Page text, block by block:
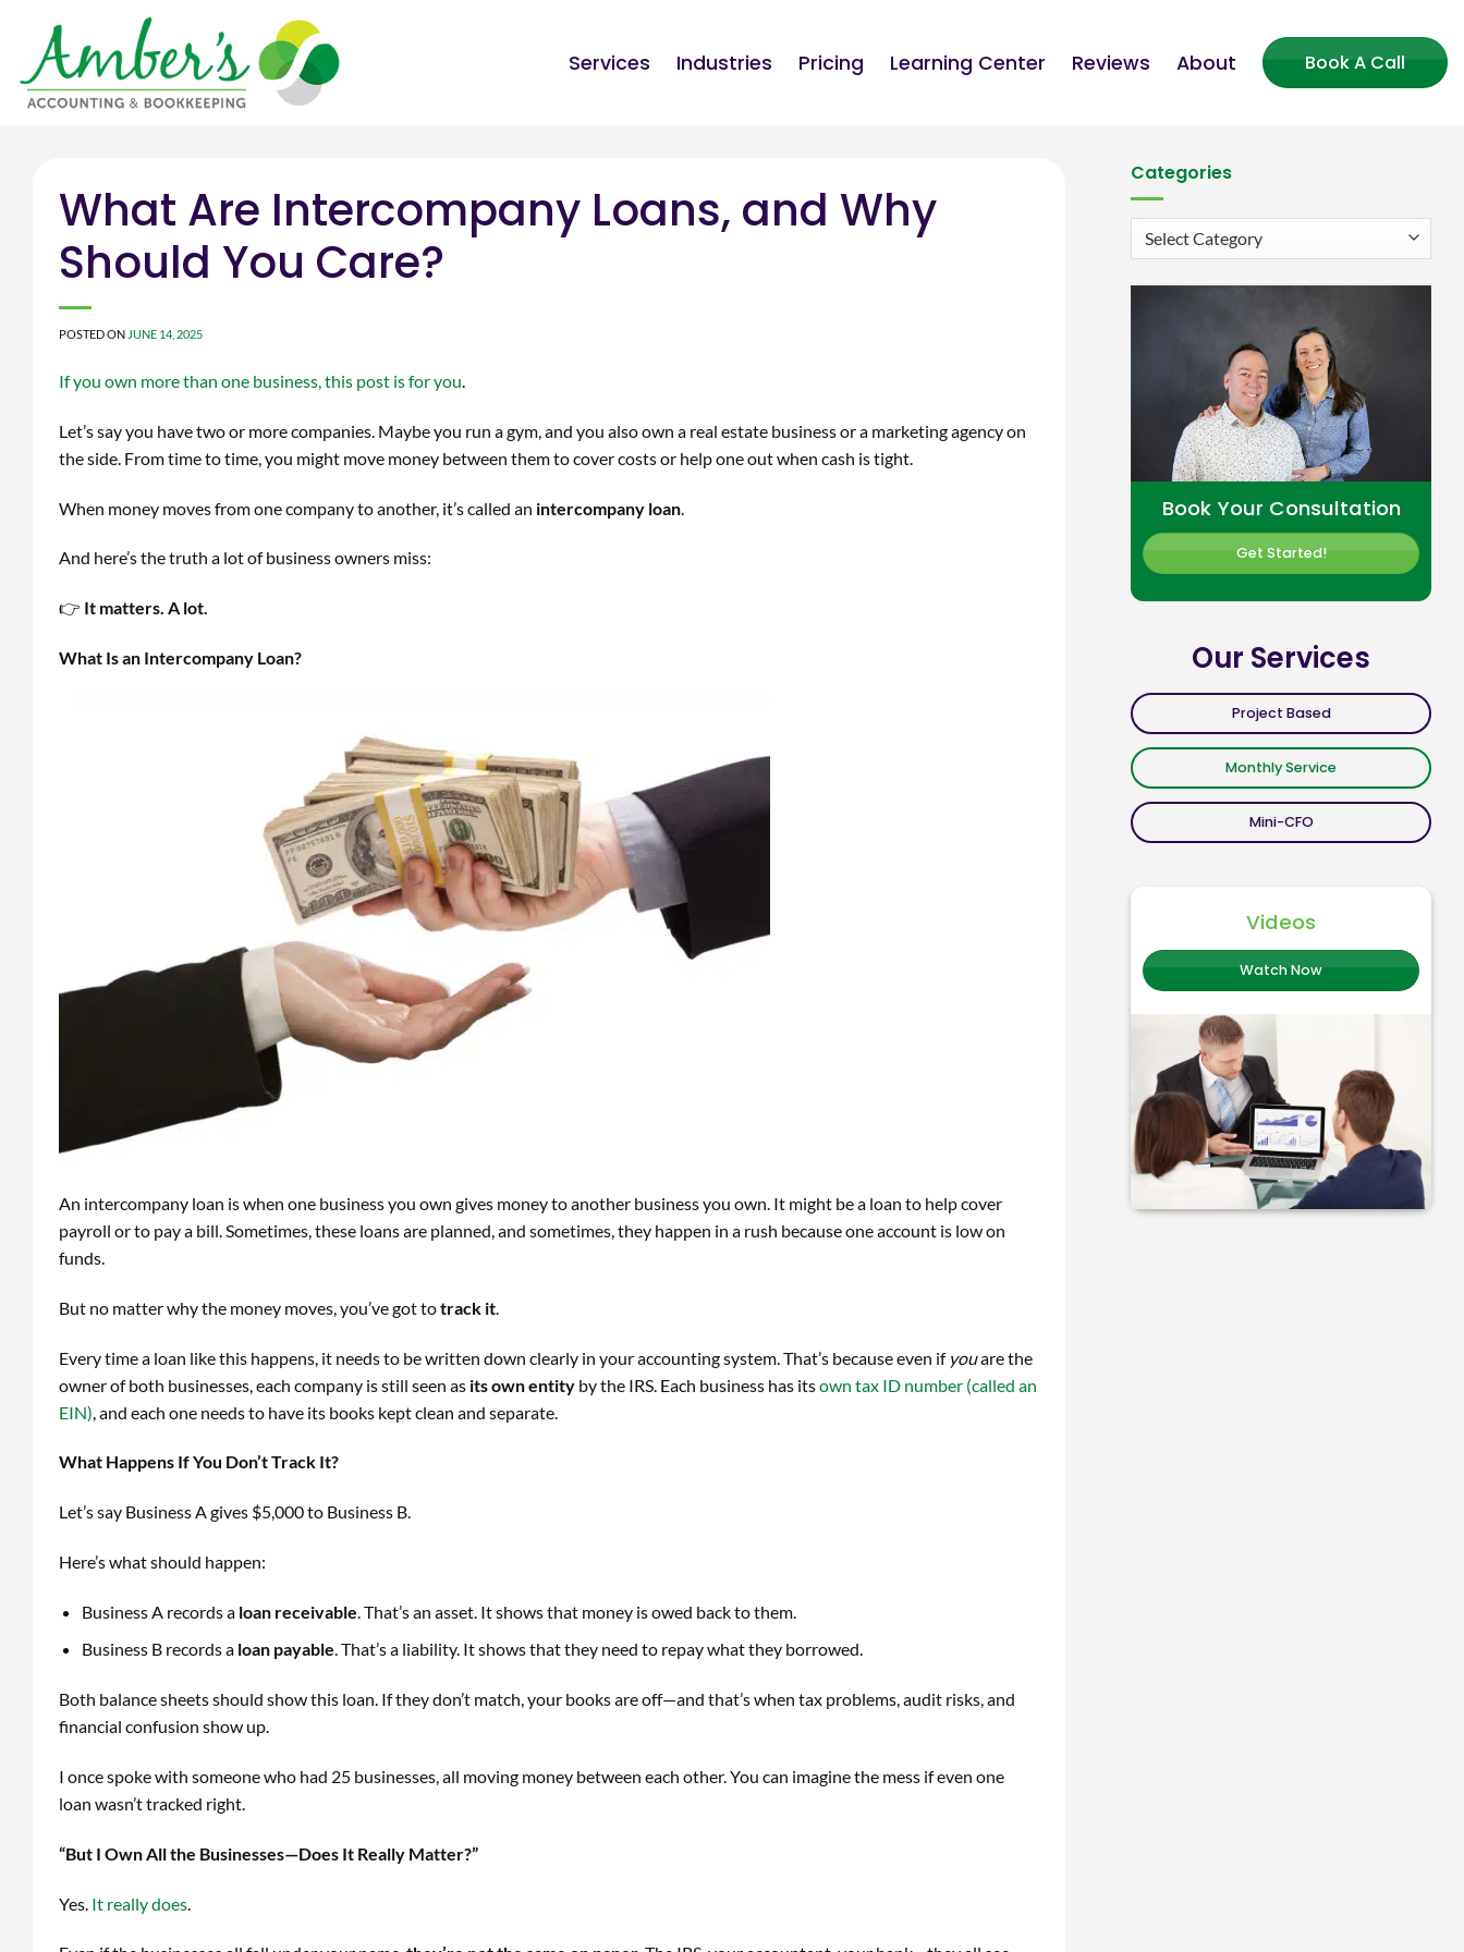
content
Services Industries Pricing Learning Center Reviews About Book A Call
What Are Intercompany Loans, and Why
Should You Care?
POSTED ON JUNE 14, 2025
If you own more than one business, this post is for you.
Let’s say you have two or more companies. Maybe you run a gym, and you also own a real estate business or a marketing agency on
the side. From time to time, you might move money between them to cover costs or help one out when cash is tight.
When money moves from one company to another, it’s called an intercompany loan
And here’s the truth a lot of business owners miss:
👉 It matters. A lot.
What Is an Intercompany Loan?
An intercompany loan is when one business you own gives money to another business you own. It might be a loan to help cover
payroll or to pay a bill. Sometimes, these loans are planned, and sometimes, they happen in a rush because one account is low on
funds.
But no matter why the money moves, you’ve got totrack it.
Every time a loan like this happens, it needs to be written down clearly in your accounting system. That’s because even if youare the
owner of both businesses, each company is still seen as its own entity by the IRS. Each business has itsown tax ID number (called an
EIN) , and each one needs to have its books kept clean and separate.
What Happens If You Don’t Track It?
Let’s say Business A gives $5,000 to Business B.
Here’s what should happen:
Business A records a loan receivable. That’s an asset. It shows that money is owed back to them.
Business B records a loan payable. That’s a liability. It shows that they need to repay what they borrowed.
Both balance sheets should show this loan. If they don’t match, your books are off—and that’s when tax problems, audit risks, and
financial confusion show up.
I once spoke with someone who had 25 businesses, all moving money between each other. You can imagine the mess if even one
loan wasn’t tracked right.
“But I Own All the Businesses—Does It Really Matter?”
Yes. It really does
Categories
Categories
Book Your Consultation
Get Started!
Our Services
Project Based
Monthly Service
Mini-CFO
Videos
Watch Now